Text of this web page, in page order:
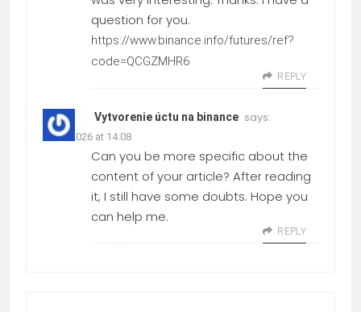
question for you.
https://www.binance.info/futures/ref?
code=QCGZMHR6
REPLY
Vytvorenie úctu na binance says:
24.03.2026 at 14:08
Can you be more specific about the
content of your article? After reading
it, I still have some doubts. Hope you
can help me.
REPLY